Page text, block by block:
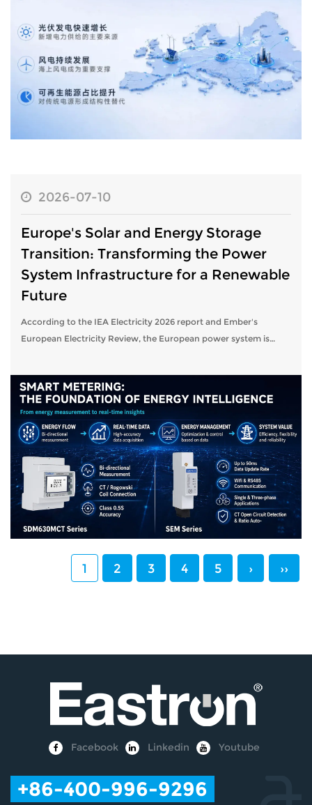
2026-07-10
Europe's Solar and Energy Storage
Transition: Transforming the Power
System Infrastructure for a Renewable
Future
According to the IEA Electricity 2026 report and Ember's
European Electricity Review, the European power system is
1 2 3 4 5 › ››
Facebook Linkedin Youtube
+86-400-996-9296